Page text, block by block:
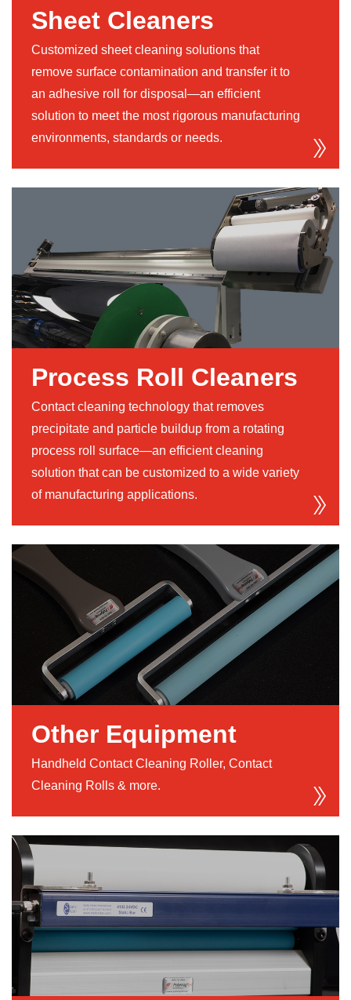
Sheet Cleaners
Customized sheet cleaning solutions that
remove surface contamination and transfer it to
an adhesive roll for disposal—an efficient
solution to meet the most rigorous manufacturing
environments, standards or needs.
Process Roll Cleaners
Contact cleaning technology that removes
precipitate and particle buildup from a rotating
process roll surface—an efficient cleaning
solution that can be customized to a wide variety
of manufacturing applications.
Other Equipment
Handheld Contact Cleaning Roller, Contact
Cleaning Rolls & more.